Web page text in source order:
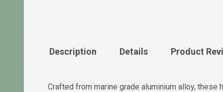
Description Details Product
Crafted from marine grade aluminium alloy,